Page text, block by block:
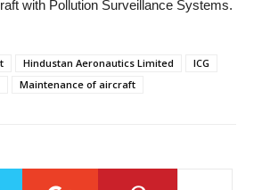
with Pollution Surveillance Systems.
Hindustan Aeronautics Limited
ICG
Maintenance of aircraft